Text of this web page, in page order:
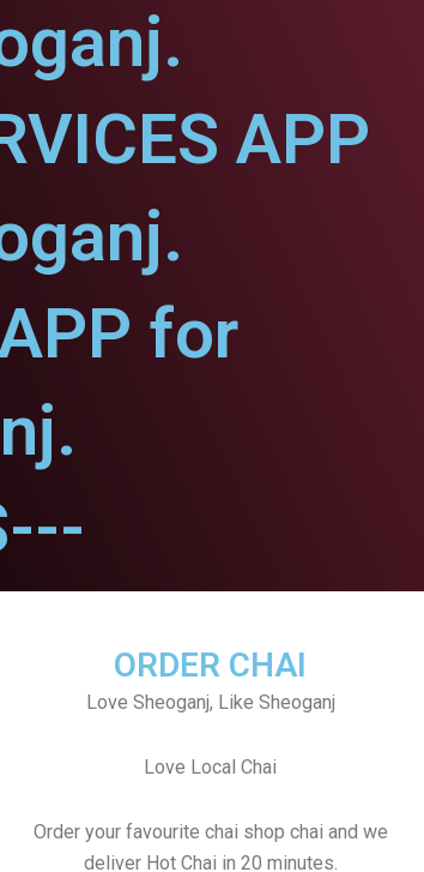
APP
for
ORDER CHAI
Love Sheoganj, Like Sheoganj
Love Local Chai
Order your favourite chai shop chai and we
deliver Hot Chai in 20 minutes.